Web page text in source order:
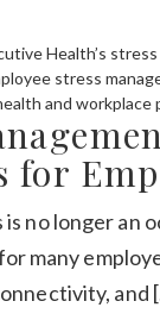
for
no longer an
many
and